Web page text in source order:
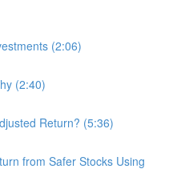
(2:06)
(2:40)
Return? (5:36)
from Safer Stocks Using